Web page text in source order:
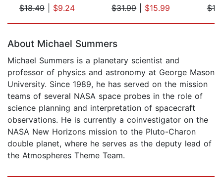
$18.49| $9.24
$31.99| $15.99
About Michael Summers
Michael Summers is a planetary scientist and
professor of physics and astronomy at George Mason
University. Since 1989, he has served on the mission
teams of several NASA space probes in the role of
science planning and interpretation of spacecraft
observations. He is currently a coinvestigator on the
NASA New Horizons mission to the Pluto-Charon
double planet, where he serves as the deputy lead of
the Atmospheres Theme Team.